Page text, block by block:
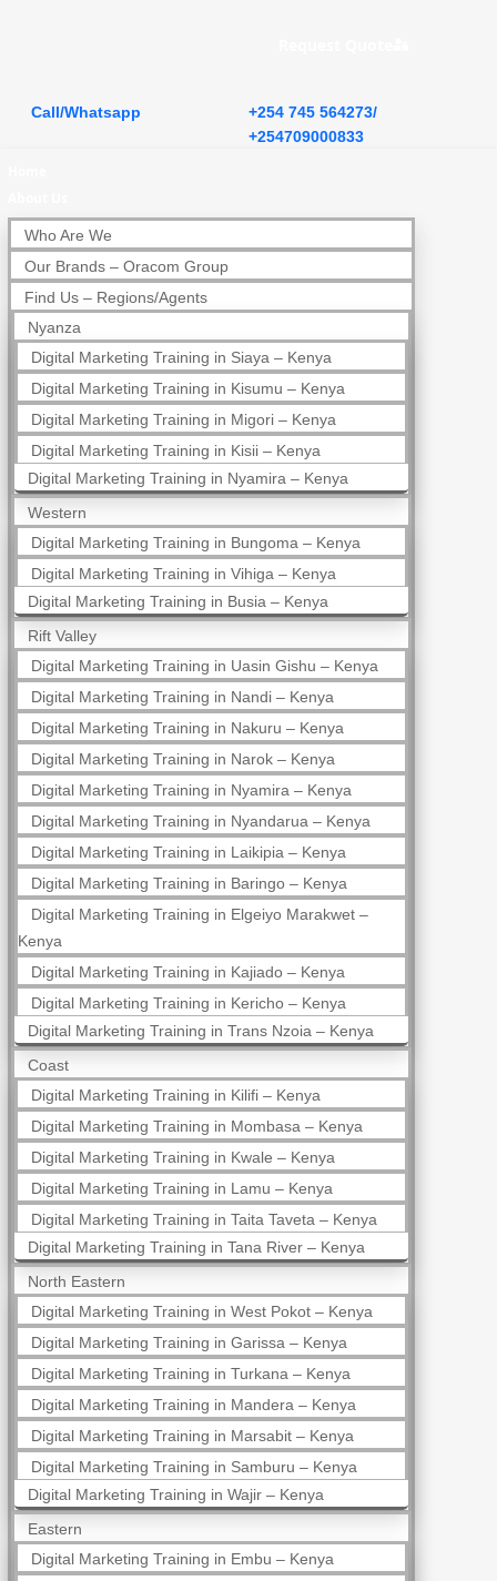
Call/Whatsapp
+254 745 564273/
+254709000833
Who Are We
Our Brands – Oracom Group
Find Us – Regions/Agents
Nyanza
Digital Marketing Training in Siaya – Kenya
Digital Marketing Training in Kisumu – Kenya
Digital Marketing Training in Migori – Kenya
Digital Marketing Training in Kisii – Kenya
Digital Marketing Training in Nyamira – Kenya
Western
Digital Marketing Training in Bungoma – Kenya
Digital Marketing Training in Vihiga – Kenya
Digital Marketing Training in Busia – Kenya
Rift Valley
Digital Marketing Training in Uasin Gishu – Kenya
Digital Marketing Training in Nandi – Kenya
Digital Marketing Training in Nakuru – Kenya
Digital Marketing Training in Narok – Kenya
Digital Marketing Training in Nyamira – Kenya
Digital Marketing Training in Nyandarua – Kenya
Digital Marketing Training in Laikipia – Kenya
Digital Marketing Training in Baringo – Kenya
Digital Marketing Training in Elgeiyo Marakwet –
Kenya
Digital Marketing Training in Kajiado – Kenya
Digital Marketing Training in Kericho – Kenya
Digital Marketing Training in Trans Nzoia – Kenya
Coast
Digital Marketing Training in Kilifi – Kenya
Digital Marketing Training in Mombasa – Kenya
Digital Marketing Training in Kwale – Kenya
Digital Marketing Training in Lamu – Kenya
Digital Marketing Training in Taita Taveta – Kenya
Digital Marketing Training in Tana River – Kenya
North Eastern
Digital Marketing Training in West Pokot – Kenya
Digital Marketing Training in Garissa – Kenya
Digital Marketing Training in Turkana – Kenya
Digital Marketing Training in Mandera – Kenya
Digital Marketing Training in Marsabit – Kenya
Digital Marketing Training in Samburu – Kenya
Digital Marketing Training in Wajir – Kenya
Eastern
Digital Marketing Training in Embu – Kenya